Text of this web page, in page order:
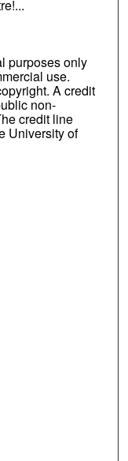
purposes only
use.
A credit
non-
credit line
University of